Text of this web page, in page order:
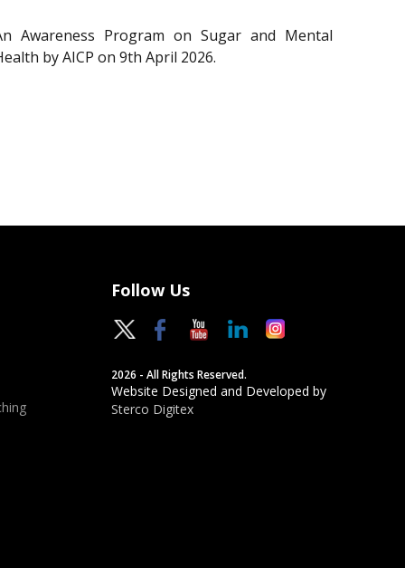
Awareness Program on Sugar and Mental
by AICP on 9th April 2026.
Follow Us
2026 - All Rights Reserved.
Website Designed and Developed by
Sterco Digitex